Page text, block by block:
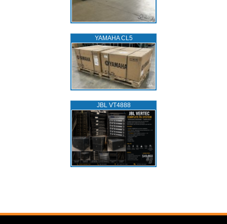
YAMAHA CL5
JBL VT4888